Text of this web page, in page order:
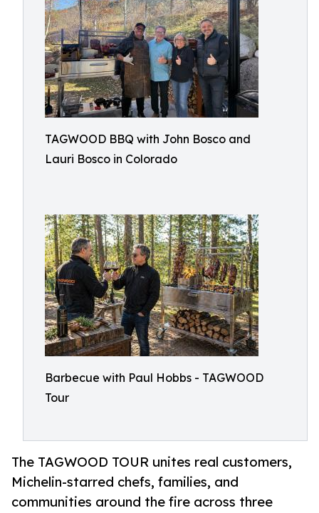
TAGWOOD BBQ with John Bosco and
Lauri Bosco in Colorado
Barbecue with Paul Hobbs - TAGWOOD
Tour
The TAGWOOD TOUR unites real customers,
Michelin-starred chefs, families, and
communities around the fire across three